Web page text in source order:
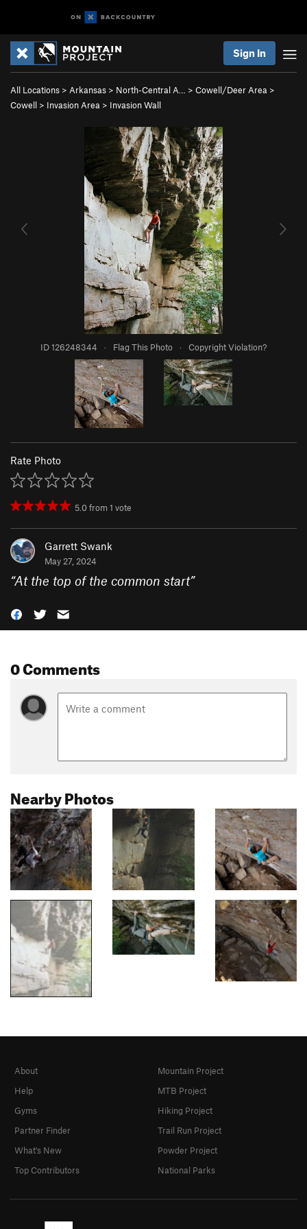
Sign In
All Locations > Arkansas > North-Central A… > Cowell/Deer Area >
Cowell > Invasion Area > Invasion Wall
ID 126248344 · Flag This Photo · Copyright Violation?
Rate Photo
5.0from1 vote
Garrett Swank
May 27, 2024
“At the top of the common start”
0 Comments
Nearby Photos
About
Help
Gyms
Partner Finder
What's New
Top Contributors
Mountain Project
MTB Project
Hiking Project
Trail Run Project
Powder Project
National Parks